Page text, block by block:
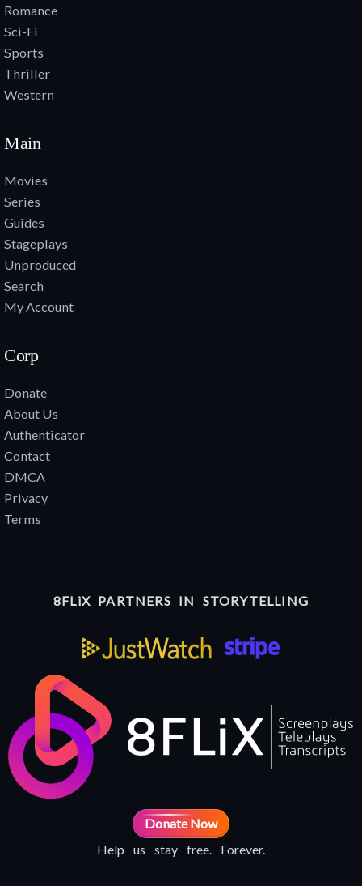
Romance
Sci-Fi
Sports
Thriller
Western
Main
Movies
Series
Guides
Stageplays
Unproduced
Search
My Account
Corp
Donate
About Us
Authenticator
Contact
DMCA
Privacy
Terms
8FLiX PARTNERS IN STORYTELLING
Donate Now
Help us stay free. Forever.